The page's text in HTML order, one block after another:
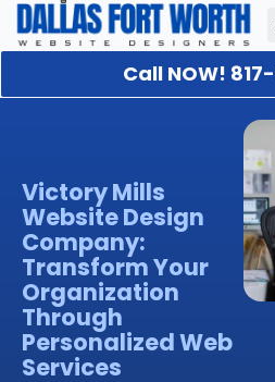
Call NOW!
Victory Mills
Website Design
Company:
Transform Your
Organization
Through
Personalized Web
Services